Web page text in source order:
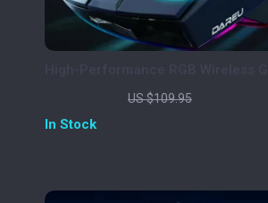
Mouse with 12000 DPI and Charging
US $109.95
In Stock